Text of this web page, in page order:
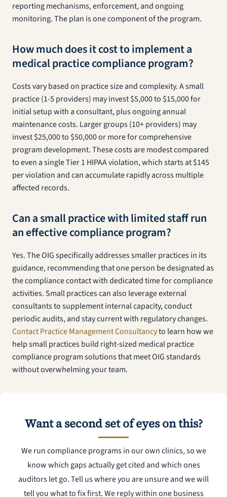
reporting mechanisms, enforcement, and ongoing
monitoring. The plan is one component of the program.
How much does it cost to implement a
medical practice compliance program?
Costs vary based on practice size and complexity. A small
practice (1-5 providers) may invest $5,000 to $15,000 for
initial setup with a consultant, plus ongoing annual
maintenance costs. Larger groups (10+ providers) may
invest $25,000 to $50,000 or more for comprehensive
program development. These costs are modest compared
to even a single Tier 1 HIPAA violation, which starts at $145
per violation and can accumulate rapidly across multiple
affected records.
Can a small practice with limited staff run
an effective compliance program?
Yes. The OIG specifically addresses smaller practices in its
guidance, recommending that one person be designated as
the compliance contact with dedicated time for compliance
activities. Small practices can also leverage external
consultants to supplement internal capacity, conduct
periodic audits, and stay current with regulatory changes.
Contact Practice Management Consultancyto learn how we
help small practices build right-sized medical practice
compliance program solutions that meet OIG standards
without overwhelming your team.
Want a second set of eyes on this?
We run compliance programs in our own clinics, so we
know which gaps actually get cited and which ones
auditors let go. Tell us where you are unsure and we will
tell you what to fix first. We reply within one business